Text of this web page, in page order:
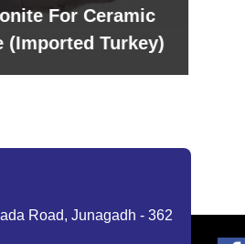
For Ceramic
(Imported Turkey)
Road, Junagadh - 362